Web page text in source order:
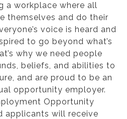
a workplace where all
themselves and do their
voice is heard and
to go beyond what’s
why we need people
beliefs, and abilities to
and are proud to be an
opportunity employer.
Opportunity
applicants will receive